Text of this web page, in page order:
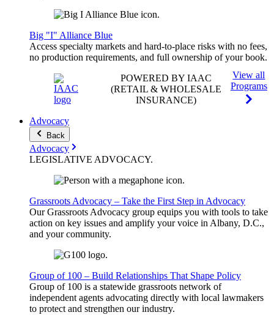
Big "I" Alliance Blue
Access specialty markets and hard-to-place risks with no fees,
no production requirements, and full ownership of your book.
POWERED BY IAAC
(RETAIL & WHOLESALE
INSURANCE)
View all
Programs
Advocacy
Back
Advocacy
LEGISLATIVE ADVOCACY.
Grassroots Advocacy – Take the First Step in Advocacy
Our Grassroots Advocacy group equips you with tools to take
action on key issues and amplify your voice in Albany, D.C.,
and your community.
Group of 100 – Build Relationships That Shape Policy
Group of 100 is a statewide grassroots network of
independent agents advocating directly with local lawmakers
to protect and strengthen our industry.